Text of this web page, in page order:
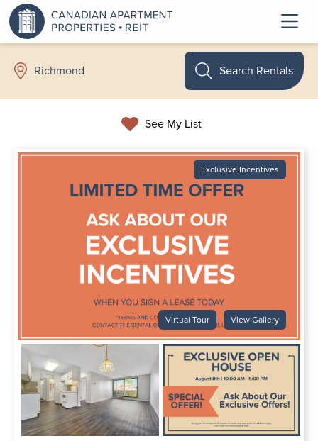
Richmond
See My List
Search Rentals
Exclusive Incentives
Virtual Tour View Gallery